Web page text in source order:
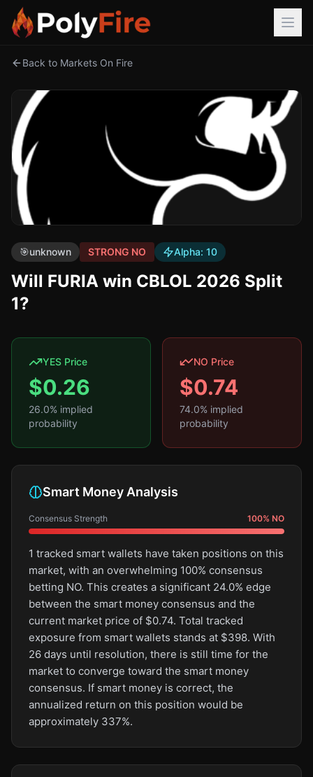
Back to Markets On Fire
🎯unknown STRONG NO Alpha: 10
Will FURIA win CBLOL 2026 Split
1?
YES Price
$0.26
26.0% implied
probability
NO Price
$0.74
74.0% implied
probability
Smart Money Analysis
Consensus Strength 100% NO
1 tracked smart wallets have taken positions on this
market, with an overwhelming 100% consensus
betting NO. This creates a significant 24.0% edge
between the smart money consensus and the
current market price of $0.74. Total tracked
exposure from smart wallets stands at $398. With
26 days until resolution, there is still time for the
market to converge toward the smart money
consensus. If smart money is correct, the
annualized return on this position would be
approximately 337%.